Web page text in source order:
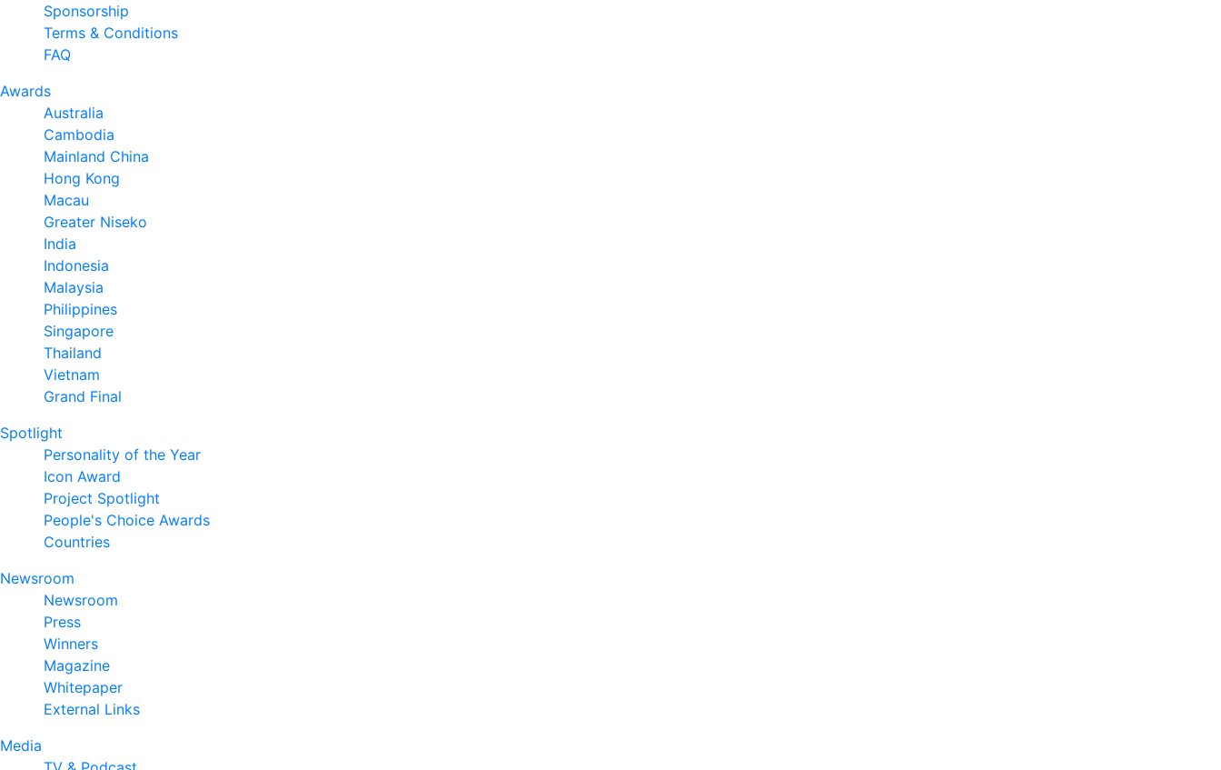
Sponsorship
Terms & Conditions
FAQ
Awards
Australia
Cambodia
Mainland China
Hong Kong
Macau
Greater Niseko
India
Indonesia
Malaysia
Philippines
Singapore
Thailand
Vietnam
Grand Final
Spotlight
Personality of the Year
Icon Award
Project Spotlight
People's Choice Awards
Countries
Newsroom
Newsroom
Press
Winners
Magazine
Whitepaper
External Links
Media